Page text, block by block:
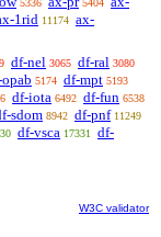
5336 5404
1rid 11174 ax-
df-nel 3065 df-ral 3080
5174 df-mpt 5193
df-iota 6492 df-fun 6538
sdom 8942 df-pnf 11249
df-vsca 17331
df-
W3C validator